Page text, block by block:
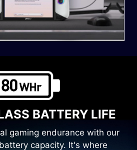
BATTERY LIFE
gaming endurance with our
capacity. It's where